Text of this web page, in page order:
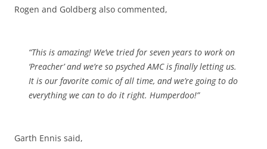
Rogen and Goldberg also commented,
“This is amazing! We’ve tried for seven years to work on
‘Preacher’ and we’re so psyched AMC is finally letting us.
It is our favorite comic of all time, and we’re going to do
everything we can to do it right. Humperdoo!”
Garth Ennis said,